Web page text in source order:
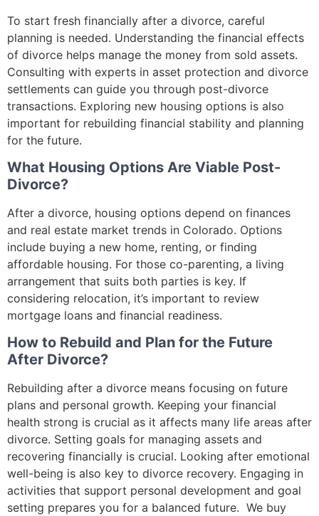
To start fresh financially after a divorce, careful
planning is needed. Understanding the financial effects
of divorce helps manage the money from sold assets.
Consulting with experts in asset protection and divorce
settlements can guide you through post-divorce
transactions. Exploring new housing options is also
important for rebuilding financial stability and planning
for the future.
What Housing Options Are Viable Post-
Divorce?
After a divorce, housing options depend on finances
and real estate market trends in Colorado. Options
include buying a new home, renting, or finding
affordable housing. For those co-parenting, a living
arrangement that suits both parties is key. If
considering relocation, it’s important to review
mortgage loans and financial readiness.
How to Rebuild and Plan for the Future
After Divorce?
Rebuilding after a divorce means focusing on future
plans and personal growth. Keeping your financial
health strong is crucial as it affects many life areas after
divorce. Setting goals for managing assets and
recovering financially is crucial. Looking after emotional
well-being is also key to divorce recovery. Engaging in
activities that support personal development and goal
setting prepares you for a balanced future. We buy